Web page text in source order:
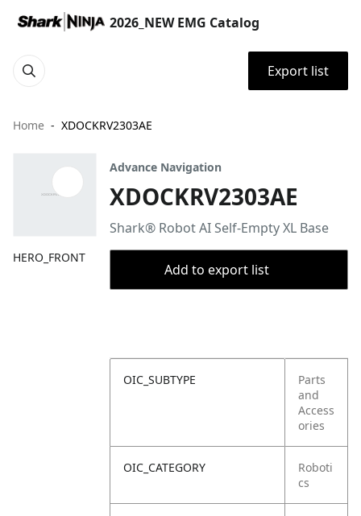
2026_NEW EMG Catalog
Export list
Home XDOCKRV2303AE
HERO_FRONT
Advance Navigation
XDOCKRV2303AE
Shark® Robot AI Self-Empty XL Base
Add to export list
OIC_SUBTYPE
Parts
and
Access
ories
OIC_CATEGORY
Roboti
cs